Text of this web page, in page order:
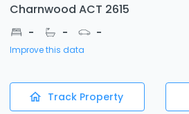
Charnwood ACT 2615
- - -
Improve this data
Track Property